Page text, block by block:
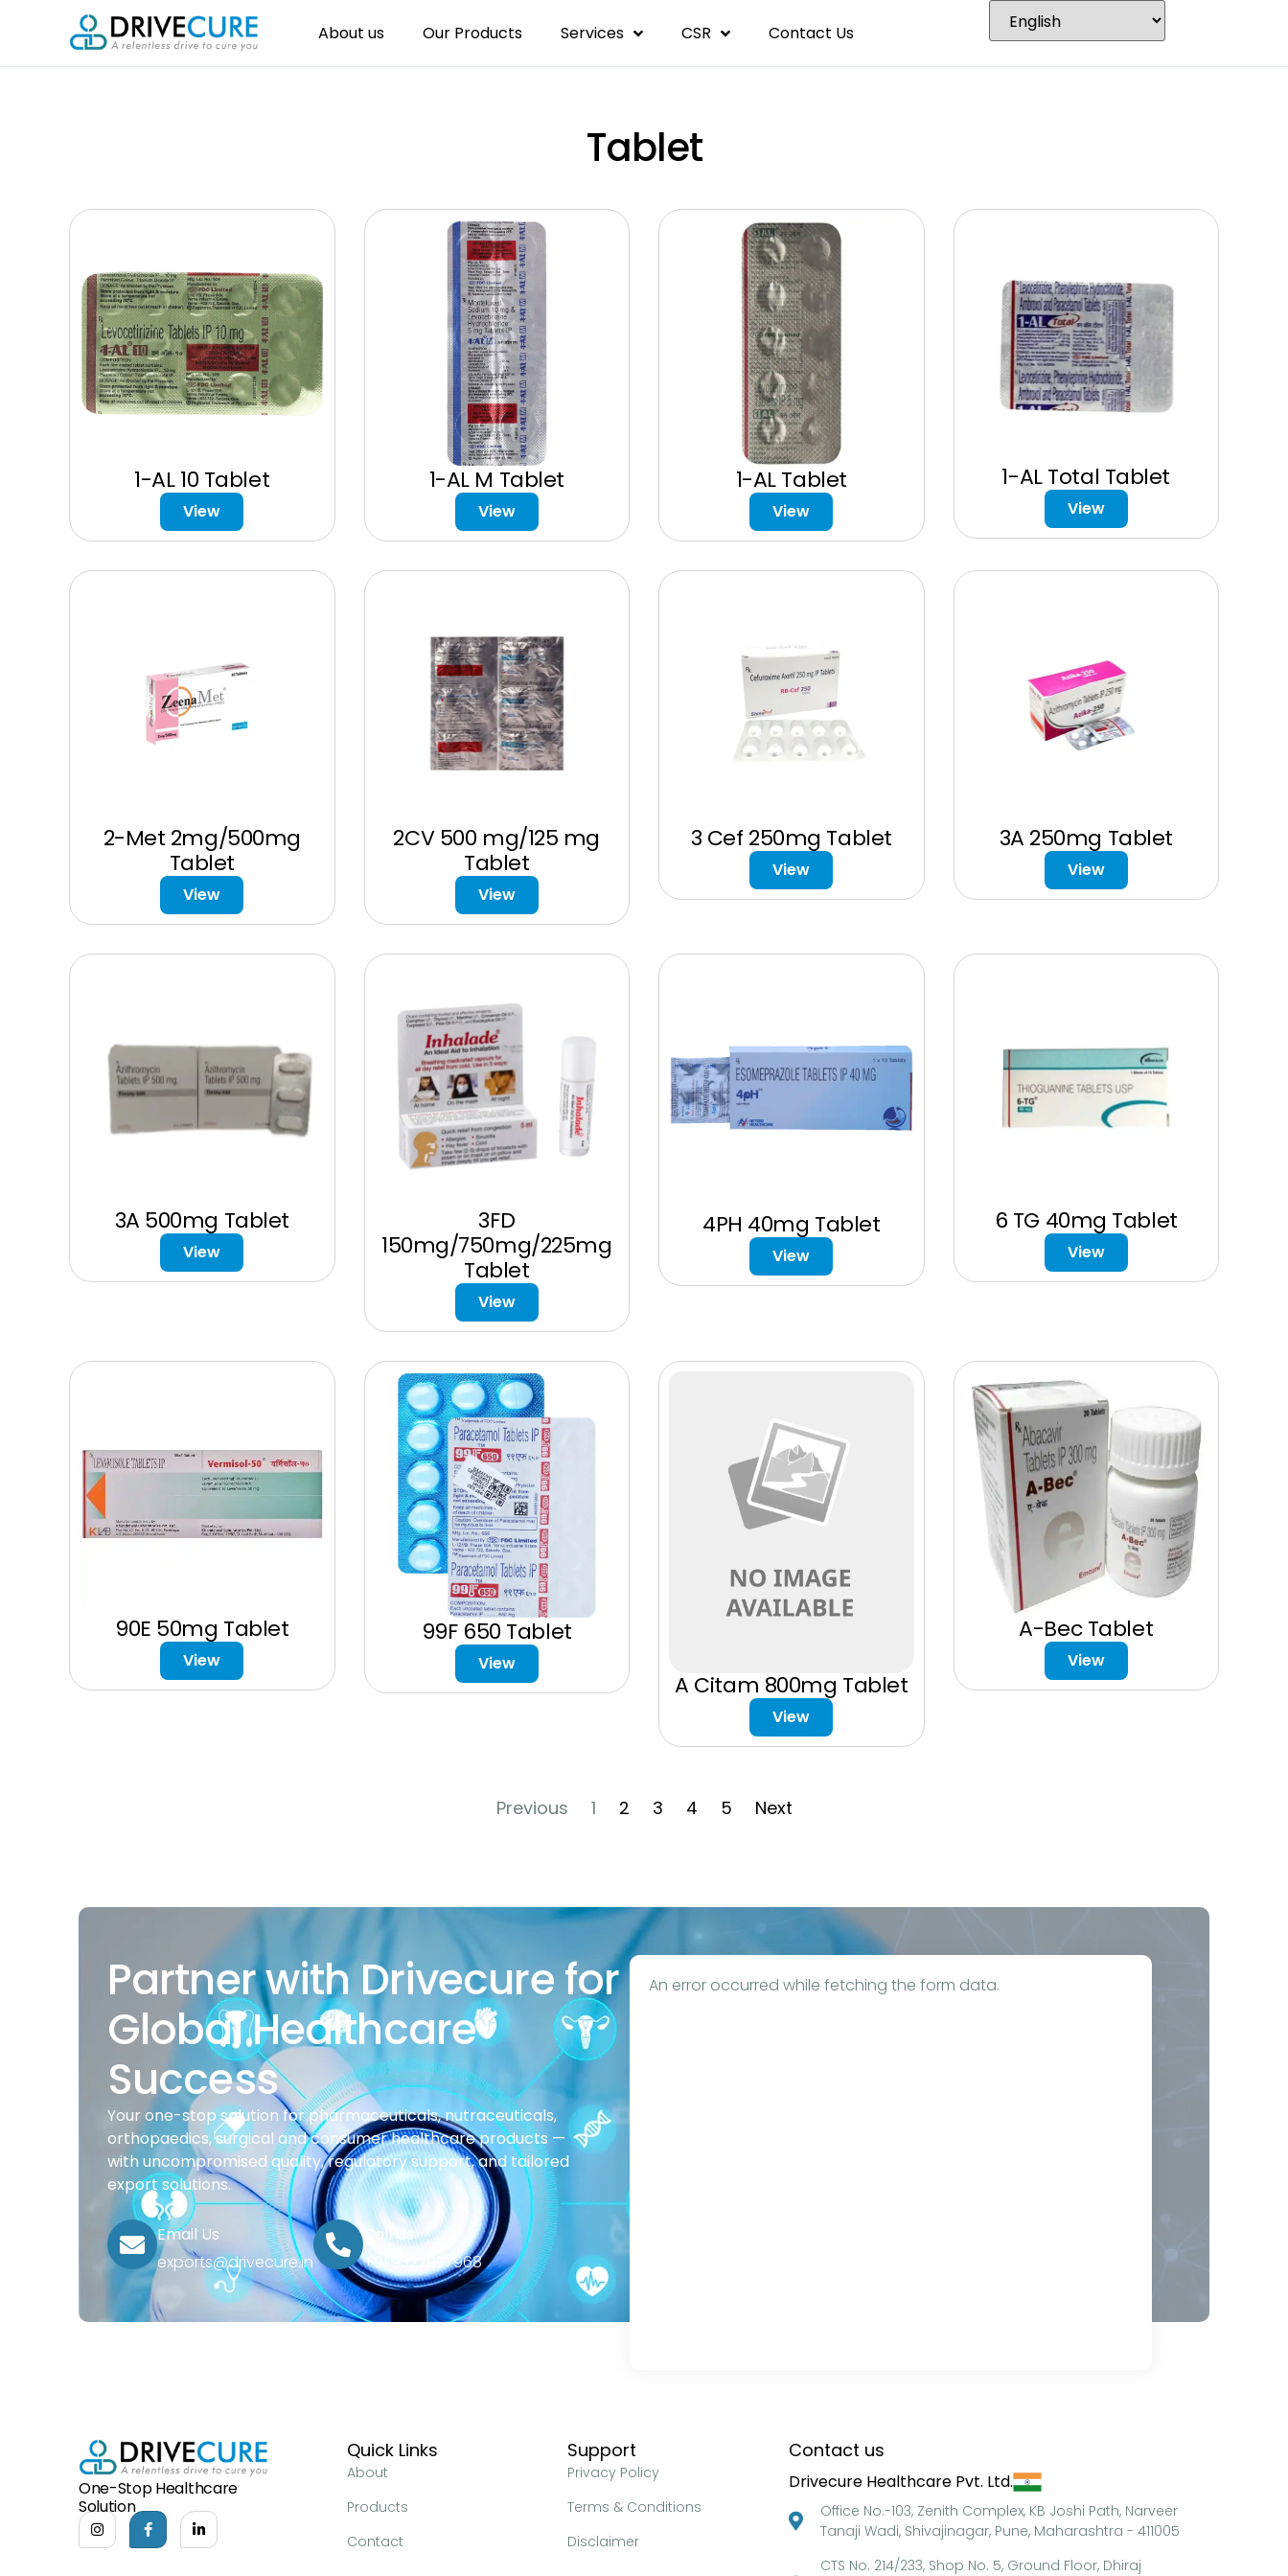
About us Our Products Services CSR Contact Us
Tablet
1-AL 10 Tablet
View
1-AL M Tablet
View
1-AL Tablet
View
1-AL Total Tablet
View
2-Met 2mg/500mg
Tablet
View
2CV 500 mg/125 mg
Tablet
View
3 Cef 250mg Tablet
View
3A 250mg Tablet
View
3A 500mg Tablet
View
3FD
150mg/750mg/225mg
Tablet
View
4PH 40mg Tablet
View
6 TG 40mg Tablet
View
90E 50mg Tablet
View
99F 650 Tablet
View
A Citam 800mg Tablet
View
A-Bec Tablet
View
Previous 1 2 3 4 5 Next
Partner with Drivecure for
Global Healthcare
Success
Your one-stop solution for pharmaceuticals, nutraceuticals,
orthopaedics, surgical and consumer healthcare products —
with uncompromised quality, regulatory support, and tailored
export solutions.
Email Us
exports@drivecure.in
Call Us
+91 9322977968
An error occurred while fetching the form data.
One-Stop Healthcare
Solution
Quick Links
About
Products
Contact
Support
Privacy Policy
Terms & Conditions
Disclaimer
Contact us
Drivecure Healthcare Pvt. Ltd.
Office No.-103, Zenith Complex, KB Joshi Path, Narveer
Tanaji Wadi, Shivajinagar, Pune, Maharashtra - 411005
CTS No. 214/233, Shop No. 5, Ground Floor, Dhiraj